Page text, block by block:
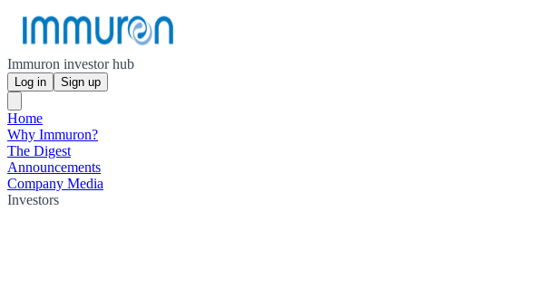
Immuron investor hub
Log in Sign up
Home
Why Immuron?
The Digest
Announcements
Company Media
Investors